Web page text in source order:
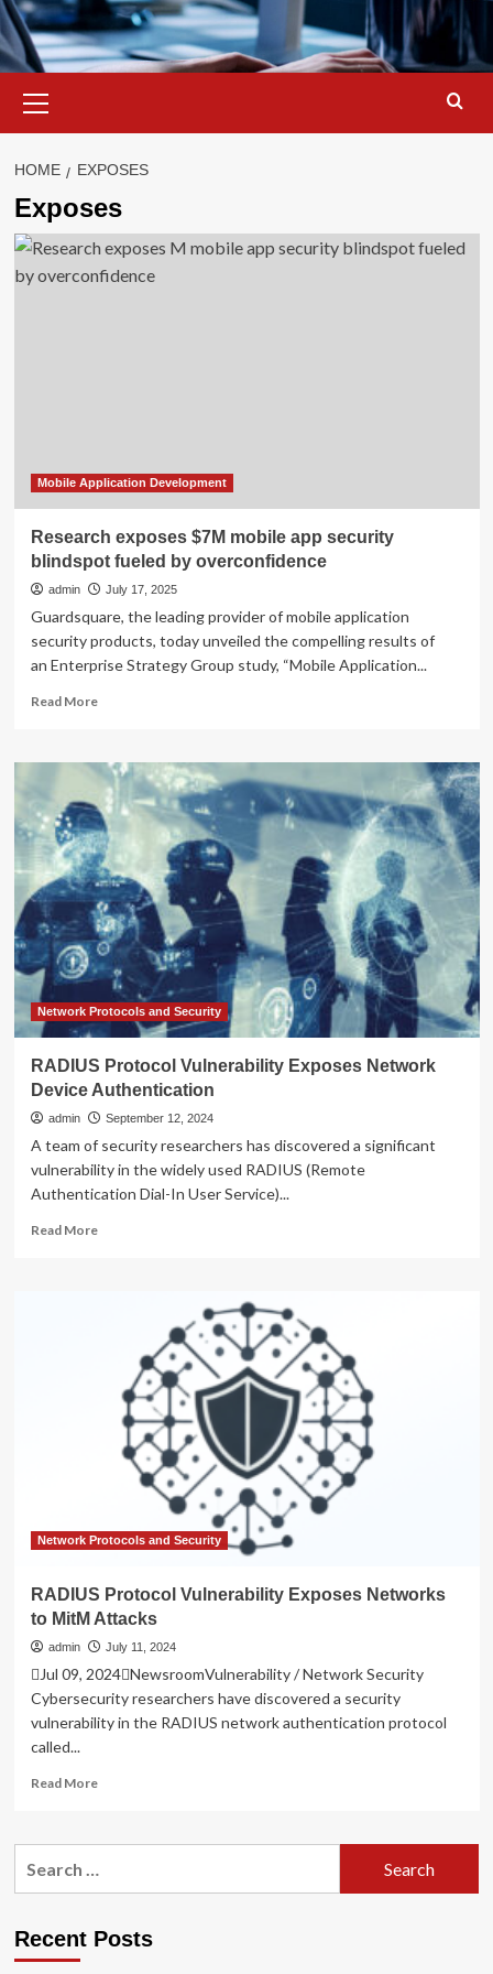
Menu
HOME EXPOSES
Exposes
Mobile Application Development
Research exposes $7M mobile app security
blindspot fueled by overconfidence
admin July 17, 2025
Guardsquare, the leading provider of mobile application
security products, today unveiled the compelling results of
an Enterprise Strategy Group study, “Mobile Application...
Read MoreRead
Research
exposes
$7M
mobile
app
security
blindspot
fueled
by
overconfidence
Network Protocols and Security
RADIUS Protocol Vulnerability Exposes Network
Device Authentication
admin September 12, 2024
A team of security researchers has discovered a significant
vulnerability in the widely used RADIUS (Remote
Authentication Dial-In User Service)...
Read MoreRead
Vulnerability
Exposes
Network
Device
Authentication
Network Protocols and Security
RADIUS Protocol Vulnerability Exposes Networks
to MitM Attacks
admin July 11, 2024
Jul 09, 2024NewsroomVulnerability / Network Security
Cybersecurity researchers have discovered a security
vulnerability in the RADIUS network authentication protocol
called...
Read MoreRead
RADIUS
to
Recent Posts